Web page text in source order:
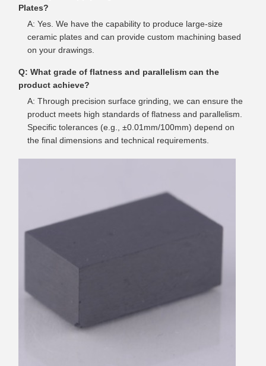
Plates?
A: Yes. We have the capability to produce large-size
ceramic plates and can provide custom machining based
on your drawings.
Q: What grade of flatness and parallelism can the
product achieve?
A: Through precision surface grinding, we can ensure the
product meets high standards of flatness and parallelism.
Specific tolerances (e.g., ±0.01mm/100mm) depend on
the final dimensions and technical requirements.